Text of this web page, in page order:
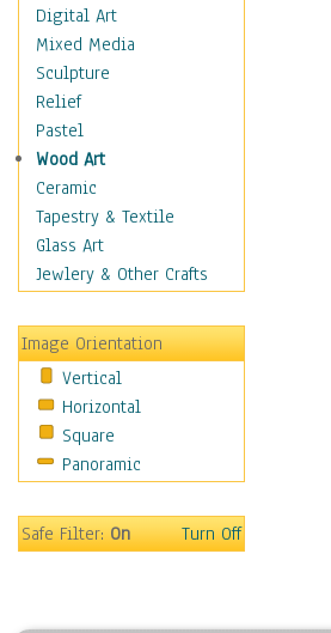
Disney
Girl's Room
Toy Vehicles
Toys & Games
Costume & Fashion
Cuisine
Dance
Education
Fantasy
Figurative
Holidays
Home & Hearth
Maps
Military & Law
Motivational
Movies
People
Digital Art
Mixed Media
Sculpture
Relief
Pastel
Wood Art
Ceramic
Tapestry & Textile
Glass Art
Jewlery & Other Crafts
Image Orientation
Vertical
Horizontal
Square
Panoramic
Safe Filter:On Turn Off